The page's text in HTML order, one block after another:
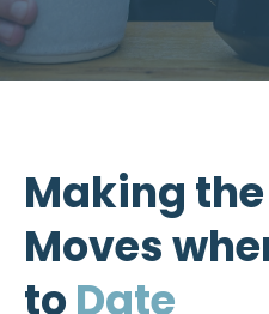
Making
Moves
to Date